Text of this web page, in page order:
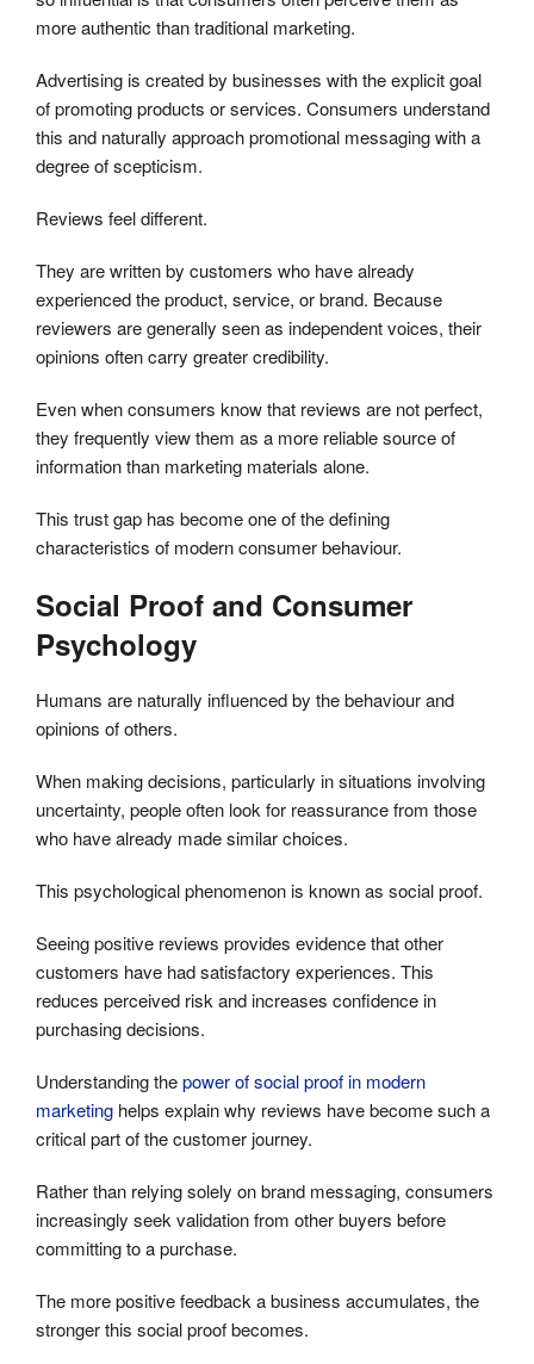
more authentic than traditional marketing.
Advertising is created by businesses with the explicit goal
of promoting products or services. Consumers understand
this and naturally approach promotional messaging with a
degree of scepticism.
Reviews feel different.
They are written by customers who have already
experienced the product, service, or brand. Because
reviewers are generally seen as independent voices, their
opinions often carry greater credibility.
Even when consumers know that reviews are not perfect,
they frequently view them as a more reliable source of
information than marketing materials alone.
This trust gap has become one of the defining
characteristics of modern consumer behaviour.
Social Proof and Consumer
Psychology
Humans are naturally influenced by the behaviour and
opinions of others.
When making decisions, particularly in situations involving
uncertainty, people often look for reassurance from those
who have already made similar choices.
This psychological phenomenon is known as social proof.
Seeing positive reviews provides evidence that other
customers have had satisfactory experiences. This
reduces perceived risk and increases confidence in
purchasing decisions.
Understanding thepower of social proof in modern
marketing helps explain why reviews have become such a
critical part of the customer journey.
Rather than relying solely on brand messaging, consumers
increasingly seek validation from other buyers before
committing to a purchase.
The more positive feedback a business accumulates, the
stronger this social proof becomes.